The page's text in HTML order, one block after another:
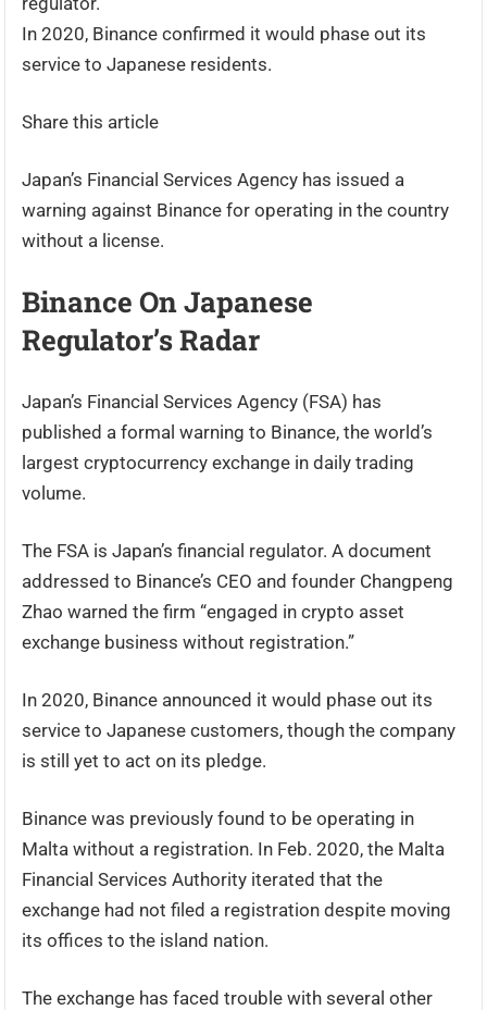
In 2020, Binance confirmed it would phase out its
service to Japanese residents.
Share this article
Japan’s Financial Services Agency has issued a
warning against Binance for operating in the country
without a license.
Binance On Japanese
Regulator’s Radar
Japan’s Financial Services Agency (FSA) has
published a formal warning to Binance, the world’s
largest cryptocurrency exchange in daily trading
volume.
The FSA is Japan’s financial regulator. A document
addressed to Binance’s CEO and founder Changpeng
Zhao warned the firm “engaged in crypto asset
exchange business without registration.”
In 2020, Binance announced it would phase out its
service to Japanese customers, though the company
is still yet to act on its pledge.
Binance was previously found to be operating in
Malta without a registration. In Feb. 2020, the Malta
Financial Services Authority iterated that the
exchange had not filed a registration despite moving
its offices to the island nation.
The exchange has faced trouble with several other